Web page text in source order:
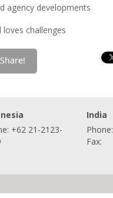
agency developments
challenges
+62 21-2123-
India
Phone:
Fax: